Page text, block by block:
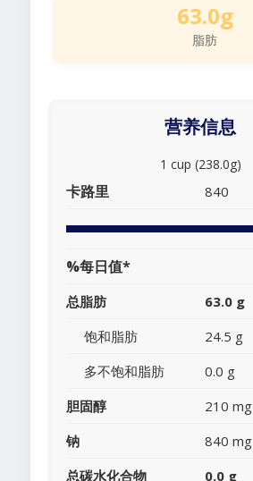
63.0g
脂肪
营养信息
1 cup (238.0g)
卡路里 840
%每日值*
总脂肪 63.0 g
饱和脂肪
24.5 g
多不饱和脂肪
0.0 g
胆固醇
210 mg
钠
840 mg
总碳水化合物
0.0 g